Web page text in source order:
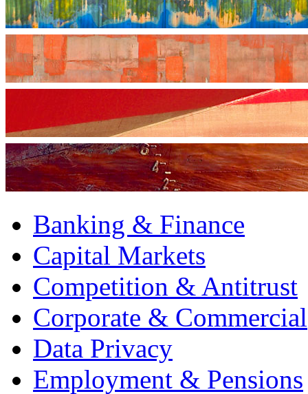
Banking & Finance
Capital Markets
Competition & Antitrust
Corporate & Commercial
Data Privacy
Employment & Pensions